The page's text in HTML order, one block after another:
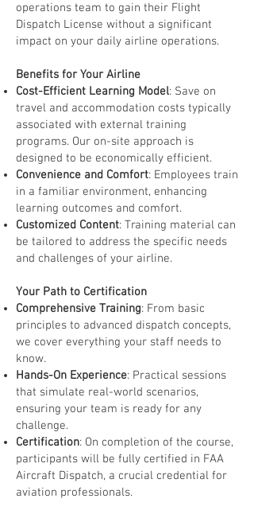
operations team to gain their Flight
Dispatch License without a significant
impact on your daily airline operations.
Benefits for Your Airline
Cost-Efficient Learning Model: Save on
travel and accommodation costs typically
associated with external training
programs. Our on-site approach is
designed to be economically efficient.
Convenience and Comfort: Employees train
in a familiar environment, enhancing
learning outcomes and comfort.
Customized Content: Training material can
be tailored to address the specific needs
and challenges of your airline.
Your Path to Certification
Comprehensive Training: From basic
principles to advanced dispatch concepts,
we cover everything your staff needs to
know.
Hands-On Experience: Practical sessions
that simulate real-world scenarios,
ensuring your team is ready for any
challenge.
Certification: On completion of the course,
participants will be fully certified in FAA
Aircraft Dispatch, a crucial credential for
aviation professionals.